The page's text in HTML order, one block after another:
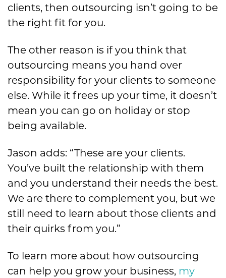
clients, then outsourcing isn’t going to be
the right fit for you.
The other reason is if you think that
outsourcing means you hand over
responsibility for your clients to someone
else. While it frees up your time, it doesn’t
mean you can go on holiday or stop
being available.
Jason adds: “These are your clients.
You’ve built the relationship with them
and you understand their needs the best.
We are there to complement you, but we
still need to learn about those clients and
their quirks from you.”
To learn more about how outsourcing
can help you grow your business, my